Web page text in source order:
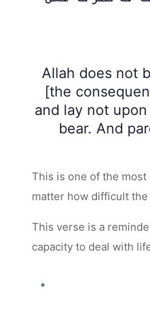
Allah does not
[the
and lay not
bear. And
This is one of the
matter how difficult
This verse is a
capacity to deal with